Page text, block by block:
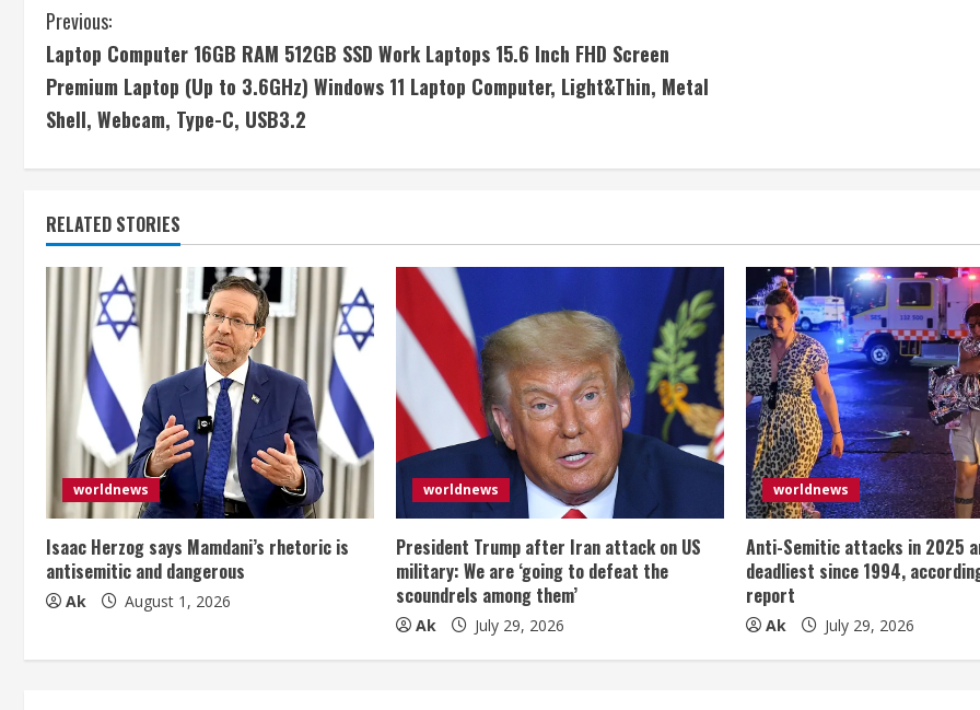
C
o
n
t
i
n
u
e
R
e
a
d
i
n
g
Previous:
Laptop Computer 16GB RAM 512GB SSD Work Laptops 15.6 Inch FHD Screen
Premium Laptop (Up to 3.6GHz) Windows 11 Laptop Computer, Light&Thin, Metal
Shell, Webcam, Type-C, USB3.2
RELATED STORIES
worldnews
Isaac Herzog says Mamdani’s rhetoric is
antisemitic and dangerous
Ak August 1, 2026
worldnews
President Trump after Iran attack on US
military: We are ‘going to defeat the
scoundrels among them’
Ak July 29, 2026
worldnews
Anti-Semitic attacks in 2025
deadliest since 1994,
report
Ak July 29, 2026